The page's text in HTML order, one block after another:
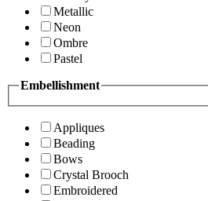
Metallic
Neon
Ombre
Pastel
Embellishment
Appliques
Beading
Bows
Crystal Brooch
Embroidered